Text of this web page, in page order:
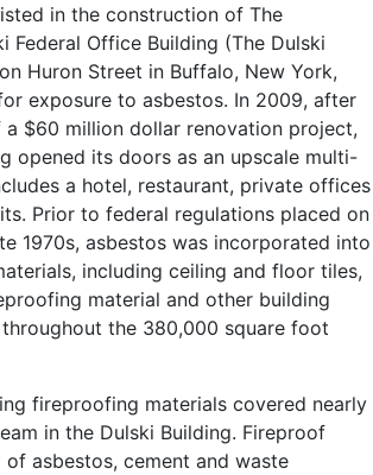
in the construction of The
Federal Office Building (The Dulski
Huron Street in Buffalo, New York,
exposure to asbestos. In 2009, after
$60 million dollar renovation project,
opened its doors as an upscale multi-
a hotel, restaurant, private offices
Prior to federal regulations placed on
1970s, asbestos was incorporated into
including ceiling and floor tiles,
material and other building
the 380,000 square foot
fireproofing materials covered nearly
in the Dulski Building. Fireproof
of asbestos, cement and waste